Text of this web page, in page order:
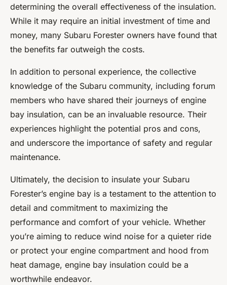
determining the overall effectiveness of the insulation.
While it may require an initial investment of time and
money, many Subaru Forester owners have found that
the benefits far outweigh the costs.
In addition to personal experience, the collective
knowledge of the Subaru community, including forum
members who have shared their journeys of engine
bay insulation, can be an invaluable resource. Their
experiences highlight the potential pros and cons,
and underscore the importance of safety and regular
maintenance.
Ultimately, the decision to insulate your Subaru
Forester’s engine bay is a testament to the attention to
detail and commitment to maximizing the
performance and comfort of your vehicle. Whether
you’re aiming to reduce wind noise for a quieter ride
or protect your engine compartment and hood from
heat damage, engine bay insulation could be a
worthwhile endeavor.